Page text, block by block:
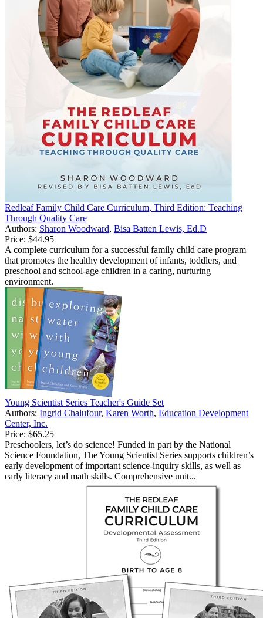
Redleaf Family Child Care Curriculum, Third Edition: Teaching
Through Quality Care
Authors: Sharon Woodward, Bisa Batten Lewis, Ed.D
Price: $44.95
A complete curriculum for a successful family child care program
that promotes the healthy development of infants, toddlers, and
preschool and school-age children in a caring, nurturing
environment.
Young Scientist Series Teacher's Guide Set
Authors: Ingrid Chalufour, Karen Worth, Education Development
Center, Inc.
Price: $65.25
Preschoolers, let’s do science! Funded in part by the National
Science Foundation, The Young Scientist Series supports children’s
early development of important science-inquiry skills, as well as
early literacy and math skills. Comprehensive unit...